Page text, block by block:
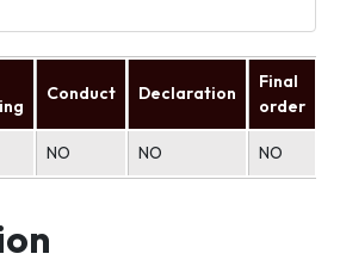
Conduct Declaration
Final
order
NO NO NO